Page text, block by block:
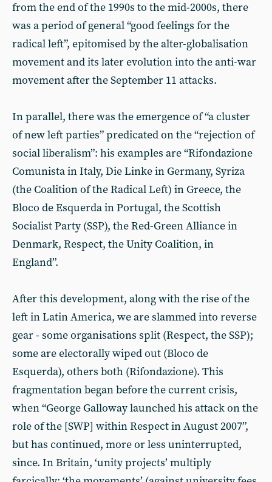
from the end of the 1990s to the mid-2000s, there
was a period of general “good feelings for the
radical left”, epitomised by the alter-globalisation
movement and its later evolution into the anti-war
movement after the September 11 attacks.
In parallel, there was the emergence of “a cluster
of new left parties” predicated on the “rejection of
social liberalism”: his examples are “Rifondazione
Comunista in Italy, Die Linke in Germany, Syriza
(the Coalition of the Radical Left) in Greece, the
Bloco de Esquerda in Portugal, the Scottish
Socialist Party (SSP), the Red-Green Alliance in
Denmark, Respect, the Unity Coalition, in
England”.
After this development, along with the rise of the
left in Latin America, we are slammed into reverse
gear - some organisations split (Respect, the SSP);
some are electorally wiped out (Bloco de
Esquerda), others both (Rifondazione). This
fragmentation began before the current crisis,
when “George Galloway launched his attack on the
role of the [SWP] within Respect in August 2007”,
but has continued, more or less uninterrupted,
since. In Britain, ‘unity projects’ multiply